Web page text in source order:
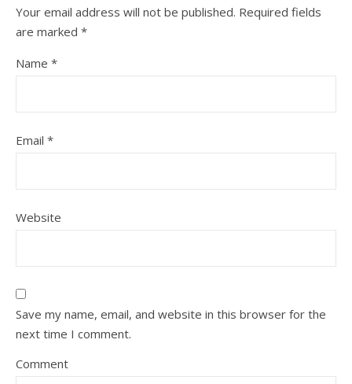
Your email address will not be published. Required fields
are marked *
Name *
Email *
Website
Save my name, email, and website in this browser for the
next time I comment.
Comment